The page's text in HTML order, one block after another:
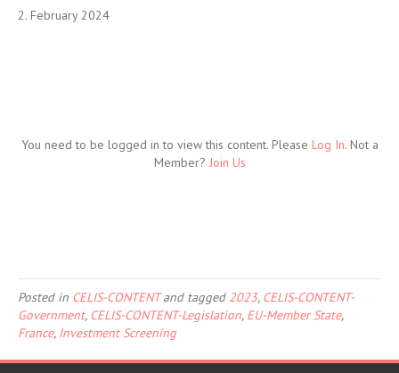
2. February 2024
You need to be logged in to view this content. Please Log In. Not a
Member? Join Us
Posted in CELIS-CONTENTand tagged 2023, CELIS-CONTENT-
Government, CELIS-CONTENT-Legislation, EU-Member State,
France, Investment Screening